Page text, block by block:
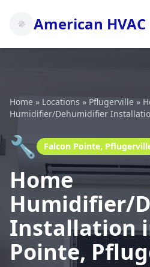
American HVAC
Home » Locations » Pflugerville »
Humidifier/Dehumidifier
🔧 Falcon Pointe,
Home
Humidifier/
Installation
Pointe,